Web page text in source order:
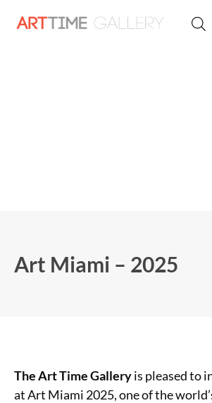
Art Miami – 2025
The Art Time Galleryis pleased to
at Art Miami 2025, one of the